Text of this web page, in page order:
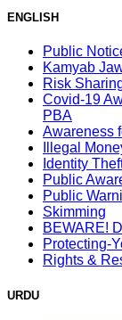
ENGLISH
Public
Kamyab
Risk
Covid-19
PBA
Awareness
Illegal
Identity
Public
Public
Skimming
BEWARE!
Protecting-
Rights &
URDU